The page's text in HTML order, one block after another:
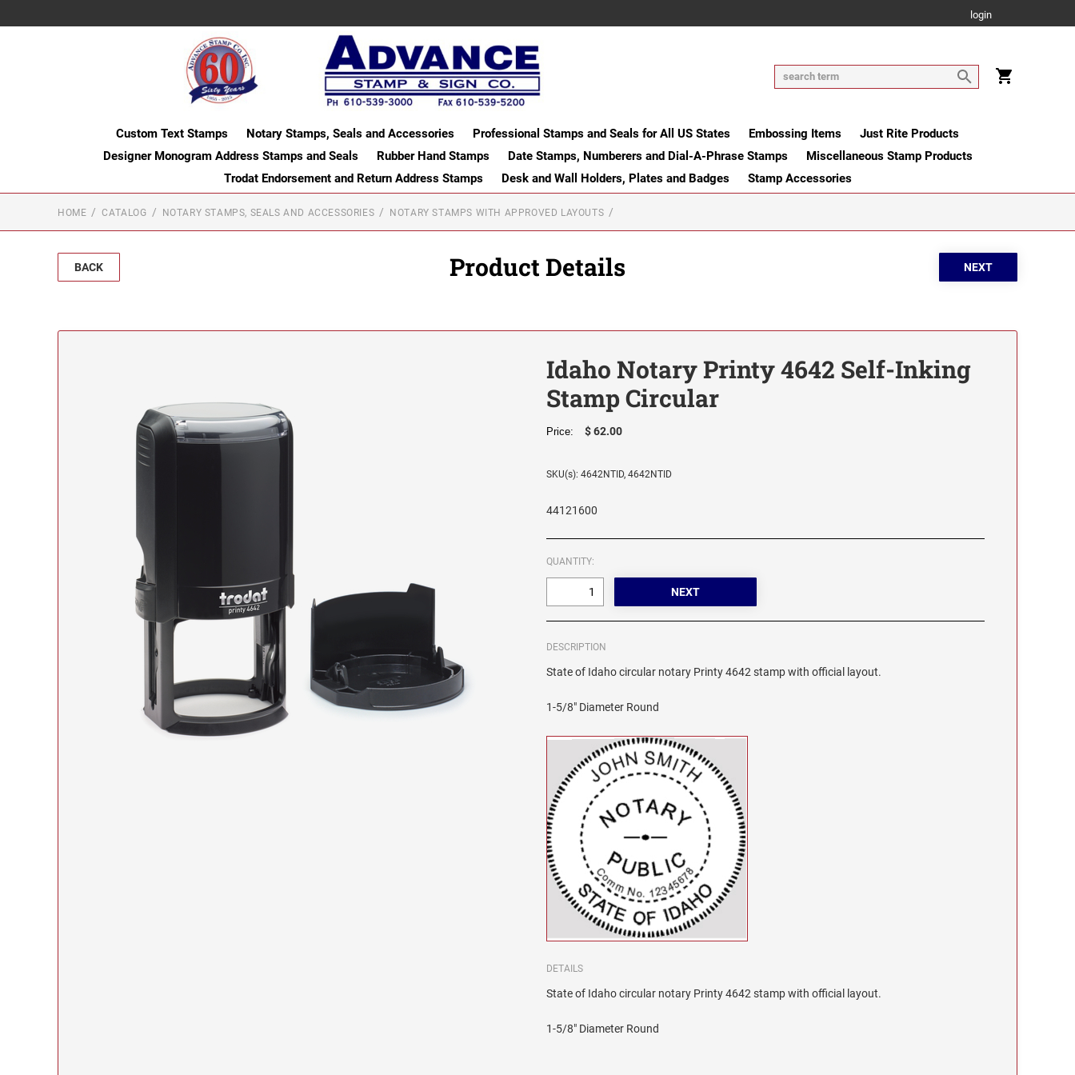
login
Custom Text Stamps Notary Stamps, Seals and Accessories Professional Stamps and Seals for All US States Embossing Items
Just Rite Products
Designer Monogram Address Stamps and Seals
Rubber Hand Stamps Date Stamps, Numberers and Dial-A-Phrase Stamps
Miscellaneous Stamp Products
Trodat Endorsement and Return Address Stamps
Desk and Wall Holders, Plates and Badges Stamp Accessories
HOME CATALOG NOTARY STAMPS, SEALS AND ACCESSORIES NOTARY STAMPS WITH APPROVED LAYOUTS
BACK Product Details
Idaho Notary Printy 4642 Self-Inking
Stamp Circular
Price: $ 62.00
SKU(s): 4642NTID, 4642NTID
44121600
QUANTITY:
DESCRIPTION
State of Idaho circular notary Printy 4642 stamp with official layout.
1-5/8" Diameter Round
DETAILS
State of Idaho circular notary Printy 4642 stamp with official layout.
1-5/8" Diameter Round